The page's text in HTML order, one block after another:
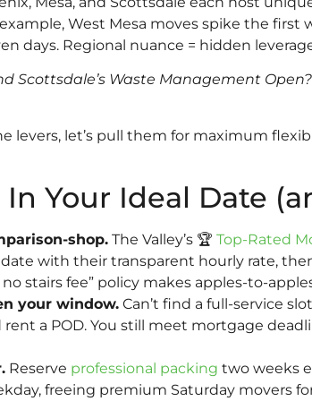
West Mesa moves spike the
days. Regional nuance = hidden
Scottsdale’s Waste Management
levers, let’s pull them for maximum
Your Ideal Date
shop.The Valley’s 🏆 Top-Rated
with their transparent hourly rate,
stairs fee” policy makes apples-to-
your window.Can’t find a full-service
a POD. You still meet mortgage
Reserve professional packing two weeks
freeing premium Saturday movers